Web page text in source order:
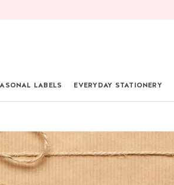
LABELS EVERYDAY STATIONERY